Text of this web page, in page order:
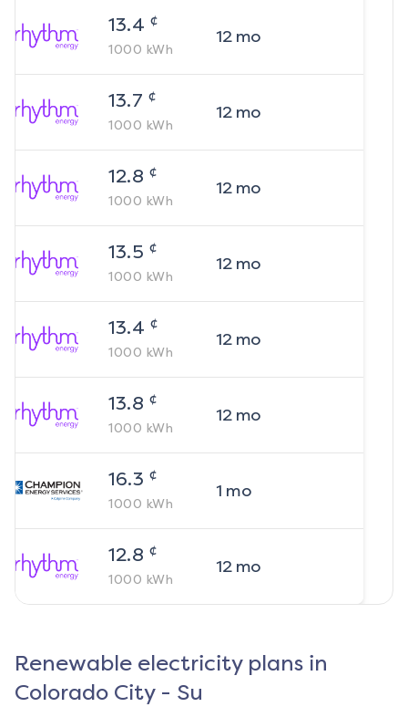
13.4 ¢
1000 kWh
12mo
13.7 ¢
1000 kWh
12mo
12.8 ¢
1000 kWh
12mo
13.5 ¢
1000 kWh
12mo
13.4 ¢
1000 kWh
12mo
13.8 ¢
1000 kWh
12mo
16.3 ¢
1000 kWh
1 mo
12.8 ¢
1000 kWh
12mo
Renewable electricity plans in
Colorado City - Su